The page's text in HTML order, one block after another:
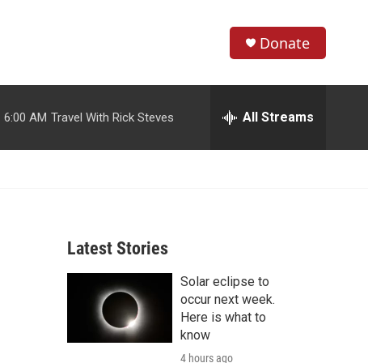
h
w
r
c
e
h
Donate
6:00 AM Travel With Rick Steves All Streams
Latest Stories
Solar eclipse to
occur next week.
Here is what to
know
4 hours ago